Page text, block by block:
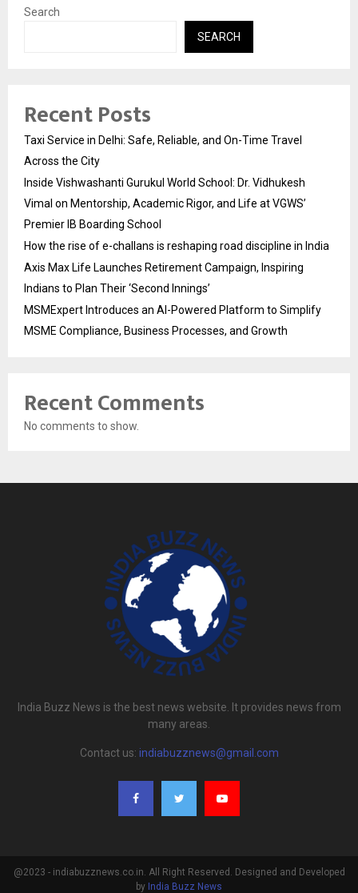
Search
SEARCH
Recent Posts
Taxi Service in Delhi: Safe, Reliable, and On-Time Travel
Across the City
Inside Vishwashanti Gurukul World School: Dr. Vidhukesh
Vimal on Mentorship, Academic Rigor, and Life at VGWS’
Premier IB Boarding School
How the rise of e-challans is reshaping road discipline in India
Axis Max Life Launches Retirement Campaign, Inspiring
Indians to Plan Their ‘Second Innings’
MSMExpert Introduces an AI-Powered Platform to Simplify
MSME Compliance, Business Processes, and Growth
Recent Comments
No comments to show.
India Buzz News is the best news website. It provides news from
many areas.
Contact us: indiabuzznews@gmail.com
@2023 - indiabuzznews.co.in. All Right Reserved. Designed and Developed
by India Buzz News